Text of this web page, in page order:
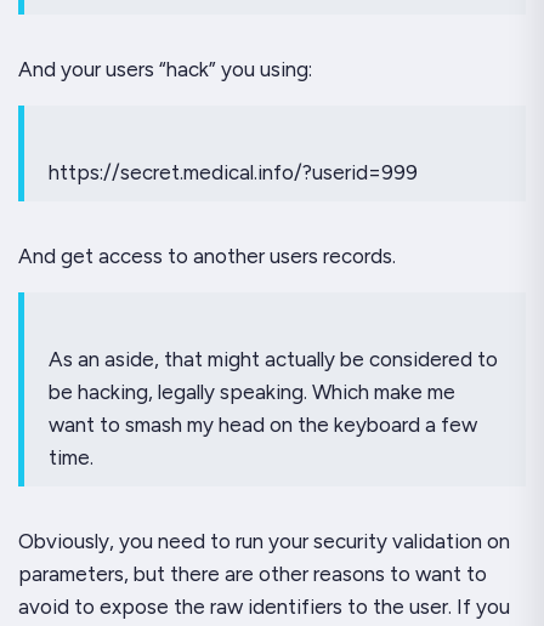
And your users “hack” you using:
https://secret.medical.info/?userid=999
And get access to another users records.
As an aside, that might actually be considered to
be hacking, legally speaking. Which make me
want to smash my head on the keyboard a few
time.
Obviously, you need to run your security validation on
parameters, but there are other reasons to want to
avoid to expose the raw identifiers to the user. If you